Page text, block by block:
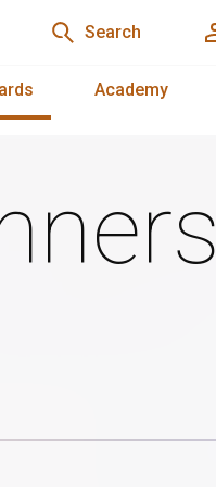
Search
Academy